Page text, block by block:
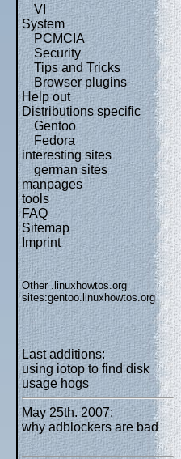
VI
System
PCMCIA
Security
Tips and Tricks
Browser plugins
Help out
Distributions specific
Gentoo
Fedora
interesting sites
german sites
manpages
tools
FAQ
Sitemap
Imprint
Other .linuxhowtos.org
sites:gentoo.linuxhowtos.org
Last additions:
using iotop to find disk
usage hogs
May 25th. 2007:
why adblockers are bad